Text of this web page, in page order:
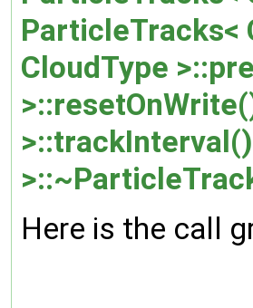
ParticleTracks<
CloudType
>::trackInterval()
Here is the call